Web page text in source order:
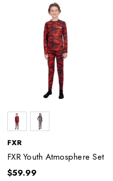
FXR
FXR Youth Atmosphere Set
$59.99